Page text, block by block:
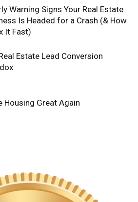
Warning Signs Your Real Estate
Is Headed for a Crash (& How
It Fast)
Estate Lead Conversion
Housing Great Again